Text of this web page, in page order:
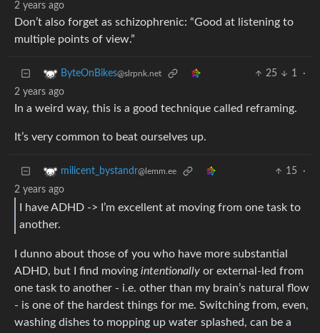
2 years ago
Don’t also forget as schizophrenic: “Good at listening to
multiple points of view.”
ByteOnBikes@slrpnk.net 25 1
·
2 years ago
In a weird way, this is a good technique called reframing.
It’s very common to beat ourselves up.
milicent_bystandr@lemm.ee 15
·
2 years ago
I have ADHD -> I’m excellent at moving from one task to
another.
I dunno about those of you who have more substantial
ADHD, but I find moving intentionally or external-led from
one task to another - i.e. other than my brain’s natural flow
- is one of the hardest things for me. Switching from, even,
washing dishes to mopping up water splashed, can be a